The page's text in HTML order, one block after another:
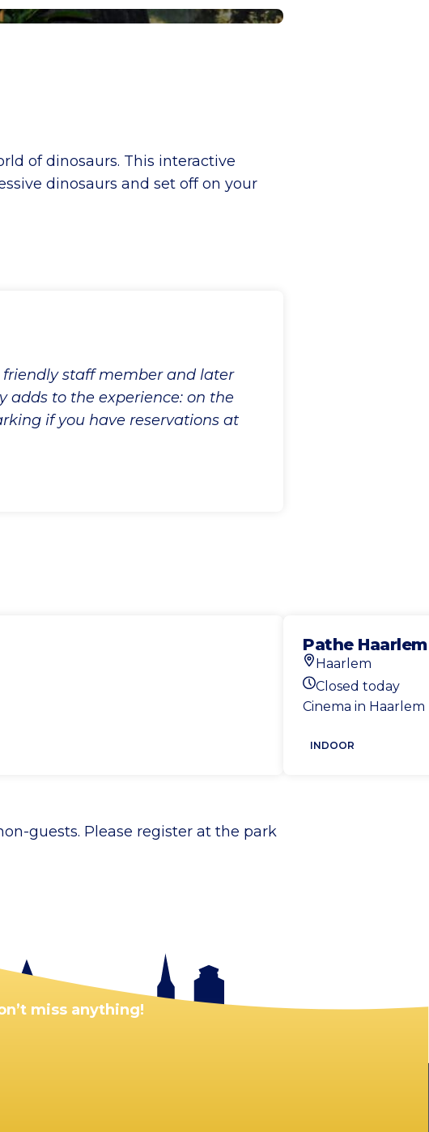
of dinosaurs. This interactive
dinosaurs and set off on your
friendly staff member and later
adds to the experience: on the
if you have reservations at
Pathe Haarlem
Location
Haarlem
Today's opening
Closed today
Cinema in Haarlem
INDOOR
guests. Please register at the park
miss anything!